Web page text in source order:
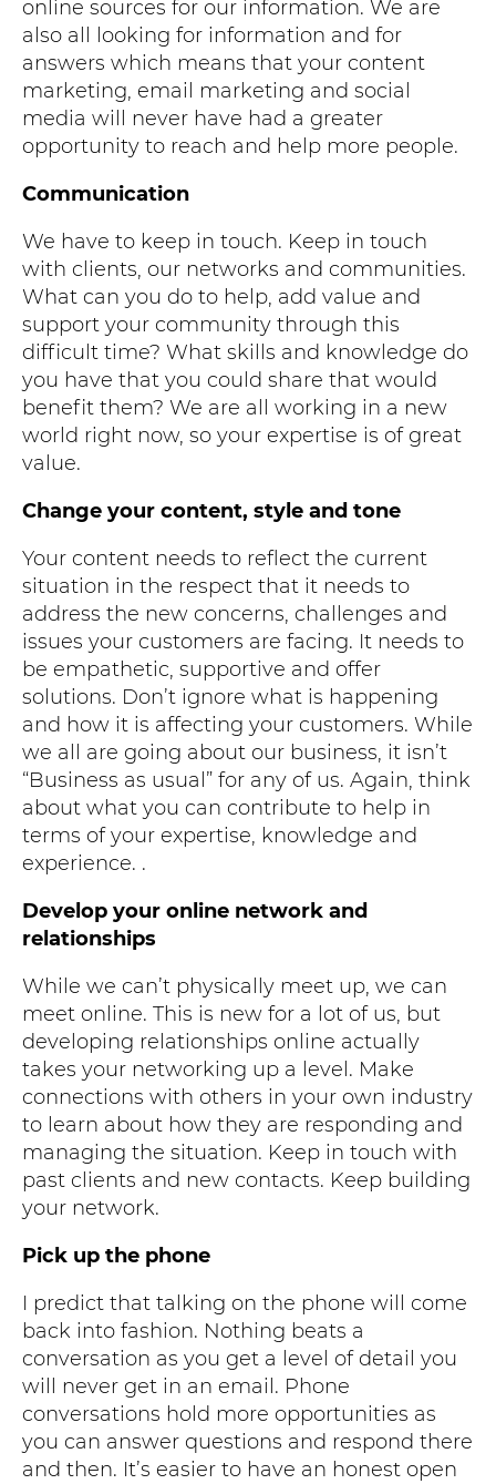
online sources for our information. We are
also all looking for information and for
answers which means that your content
marketing, email marketing and social
media will never have had a greater
opportunity to reach and help more people.
Communication
We have to keep in touch. Keep in touch
with clients, our networks and communities.
What can you do to help, add value and
support your community through this
difficult time? What skills and knowledge do
you have that you could share that would
benefit them? We are all working in a new
world right now, so your expertise is of great
value.
Change your content, style and tone
Your content needs to reflect the current
situation in the respect that it needs to
address the new concerns, challenges and
issues your customers are facing. It needs to
be empathetic, supportive and offer
solutions. Don’t ignore what is happening
and how it is affecting your customers. While
we all are going about our business, it isn’t
“Business as usual” for any of us. Again, think
about what you can contribute to help in
terms of your expertise, knowledge and
experience. .
Develop your online network and
relationships
While we can’t physically meet up, we can
meet online. This is new for a lot of us, but
developing relationships online actually
takes your networking up a level. Make
connections with others in your own industry
to learn about how they are responding and
managing the situation. Keep in touch with
past clients and new contacts. Keep building
your network.
Pick up the phone
I predict that talking on the phone will come
back into fashion. Nothing beats a
conversation as you get a level of detail you
will never get in an email. Phone
conversations hold more opportunities as
you can answer questions and respond there
and then. It’s easier to have an honest open